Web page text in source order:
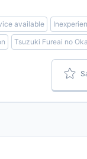
available
Tsuzuki Fureai no